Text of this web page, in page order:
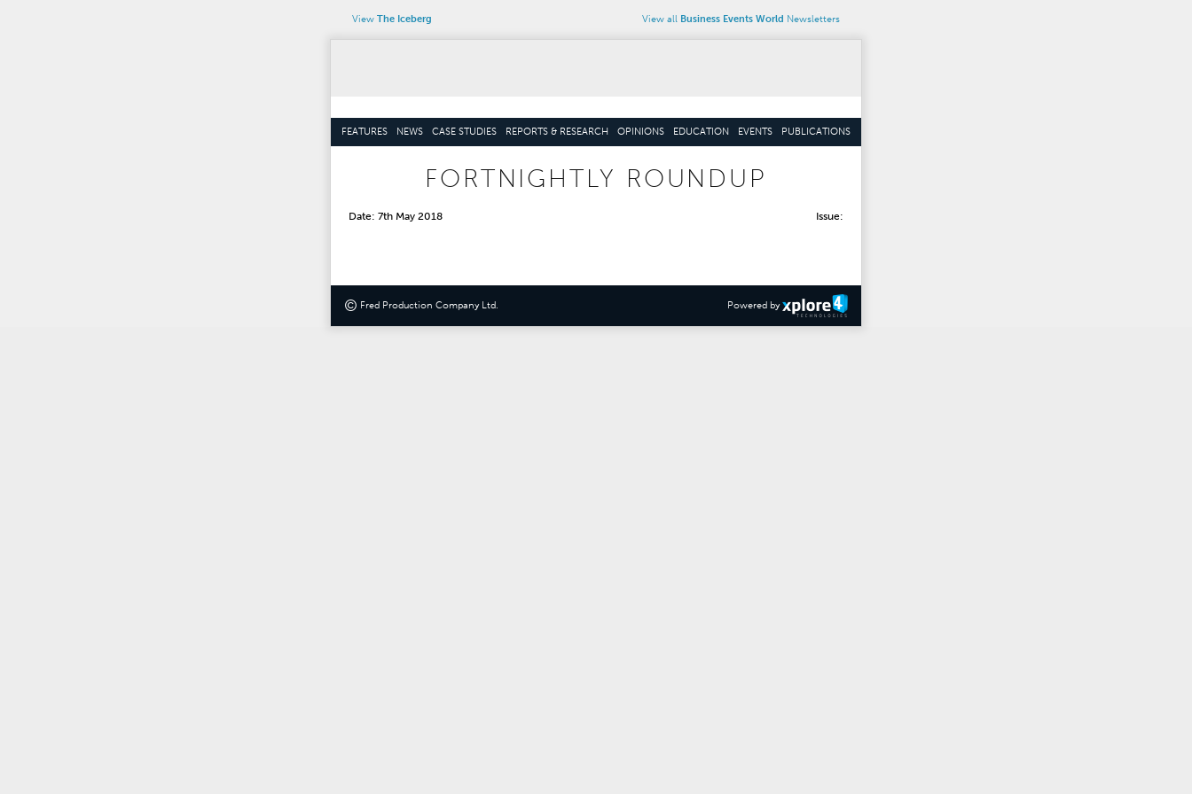
View The Iceberg View all Business Events World Newsletters
FEATURES NEWS CASE STUDIES REPORTS & RESEARCH OPINIONS EDUCATION EVENTS PUBLICATIONS
FORTNIGHTLY ROUNDUP
Date: 7th May 2018 Issue:
© Fred Production Company Ltd. Powered by